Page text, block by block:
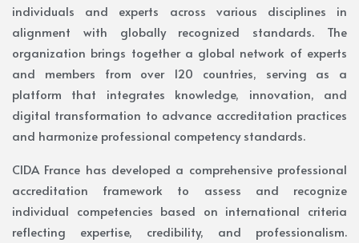
individuals and experts across various disciplines in
alignment with globally recognized standards. The
organization brings together a global network of experts
and members from over 120 countries, serving as a
platform that integrates knowledge, innovation, and
digital transformation to advance accreditation practices
and harmonize professional competency standards.
CIDA France has developed a comprehensive professional
accreditation framework to assess and recognize
individual competencies based on international criteria
reflecting expertise, credibility, and professionalism.